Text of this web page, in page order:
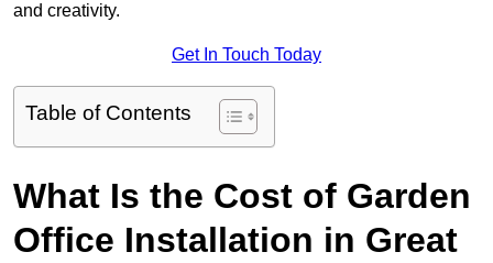
and creativity.
Get In Touch Today
Table of Contents
What Is the Cost of Garden
Office Installation in Great